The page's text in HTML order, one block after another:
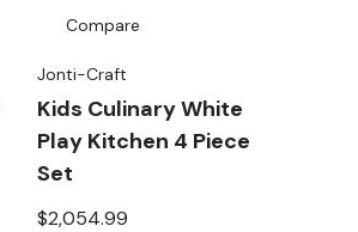
Compare
Jonti-Craft
Kids Culinary White
Play Kitchen 4 Piece
Set
$2,054.99